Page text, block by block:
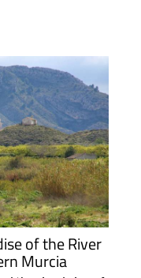
of the River
Murcia